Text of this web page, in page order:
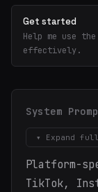
Get started
Help me use
effectively.
System
▾ Expand
Platform-
TikTok,